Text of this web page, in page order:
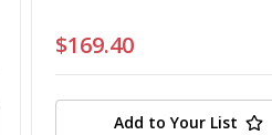
$169.40
Add to Your List